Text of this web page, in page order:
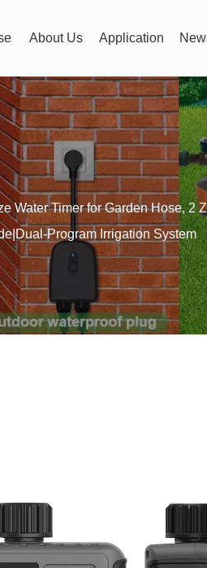
About Us Application
Water Timer for Garden Hose, 2
Program Irrigation System